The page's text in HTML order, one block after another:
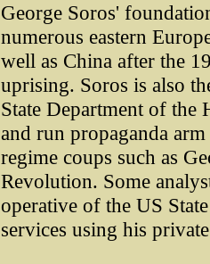
George Soros'
numerous eastern
well as China after the
uprising. Soros is also
State Department of the
and run propaganda
regime coups such as
Revolution. Some
operative of the US
services using his